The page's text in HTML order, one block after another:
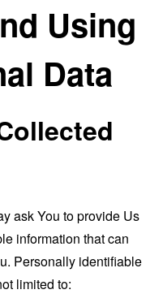
Using
Data
ask You to provide Us
information that can
Personally identifiable
limited to: